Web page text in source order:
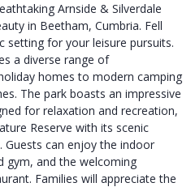
Arnside & Silverdale
in Beetham, Cumbria. Fell
setting for your leisure pursuits.
a diverse range of
homes to modern camping
The park boasts an impressive
for relaxation and recreation,
Reserve with its scenic
Guests can enjoy the indoor
gym, and the welcoming
Families will appreciate the